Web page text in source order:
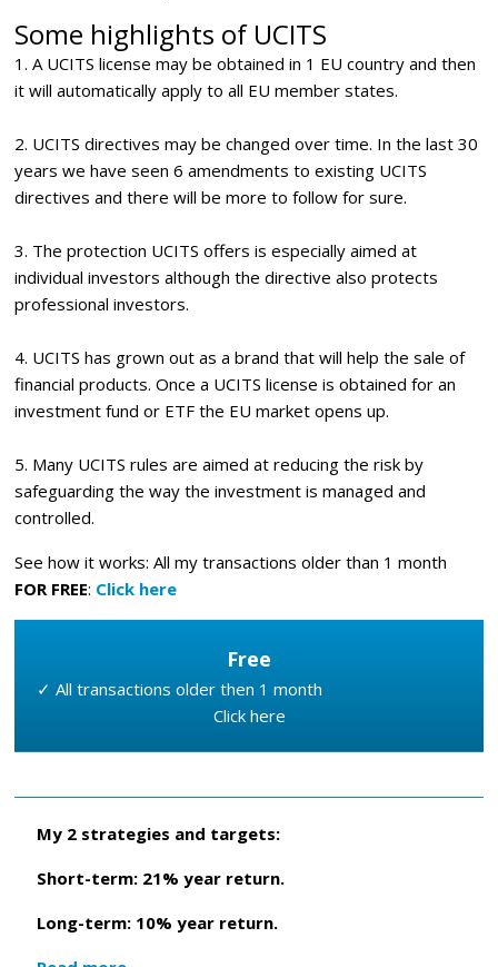
Some highlights of UCITS
1. A UCITS license may be obtained in 1 EU country and then
it will automatically apply to all EU member states.
2. UCITS directives may be changed over time. In the last 30
years we have seen 6 amendments to existing UCITS
directives and there will be more to follow for sure.
3. The protection UCITS offers is especially aimed at
individual investors although the directive also protects
professional investors.
4. UCITS has grown out as a brand that will help the sale of
financial products. Once a UCITS license is obtained for an
investment fund or ETF the EU market opens up.
5. Many UCITS rules are aimed at reducing the risk by
safeguarding the way the investment is managed and
controlled.
See how it works: All my transactions older than 1 month
FOR FREE: Click here
Free
✓ All transactions older then 1 month
Click here
My 2 strategies and targets:
Short-term: 21% year return.
Long-term: 10% year return.